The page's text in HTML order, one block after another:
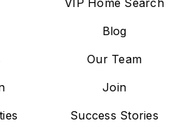
Blog
Our Team
Join
Success Stories